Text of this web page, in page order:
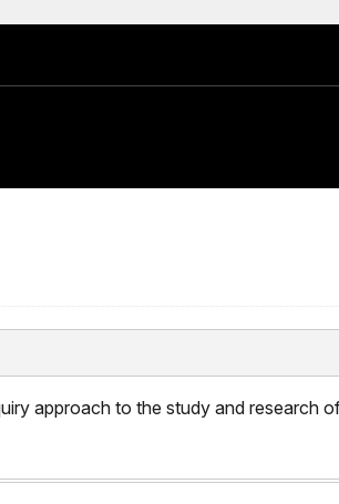
approach to the study and research